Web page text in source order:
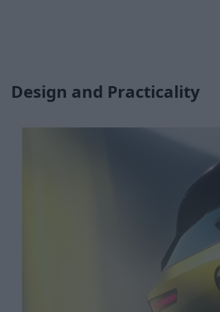
Design and Practicality